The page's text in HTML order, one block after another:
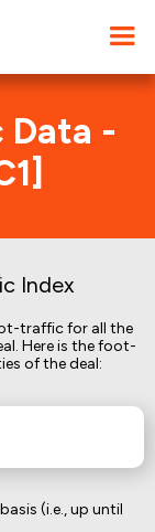
Data -
Index
traffic for all the
Here is the foot-
of the deal:
(i.e., up until